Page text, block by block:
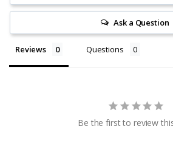
Ask a Question
Reviews Questions
Be the first to review